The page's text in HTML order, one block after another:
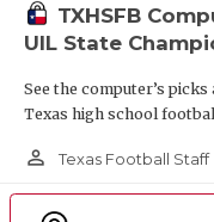
TXHSFB
UIL State
See the computer’s
Texas high school
person_outline Texas Football Staff